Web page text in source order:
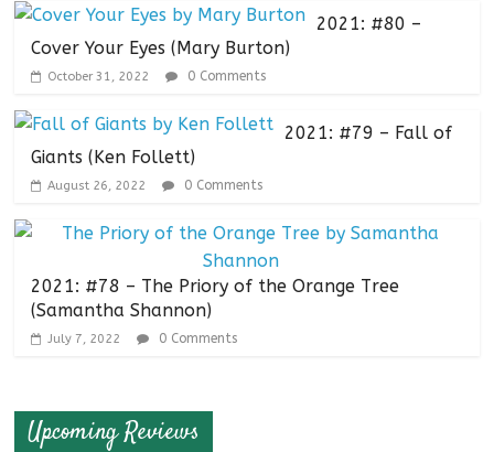
2021: #80 –
Cover Your Eyes (Mary Burton)
October 31, 2022 0 Comments
2021: #79 – Fall of
Giants (Ken Follett)
August 26, 2022 0 Comments
2021: #78 – The Priory of the Orange Tree
(Samantha Shannon)
July 7, 2022 0 Comments
Upcoming Reviews